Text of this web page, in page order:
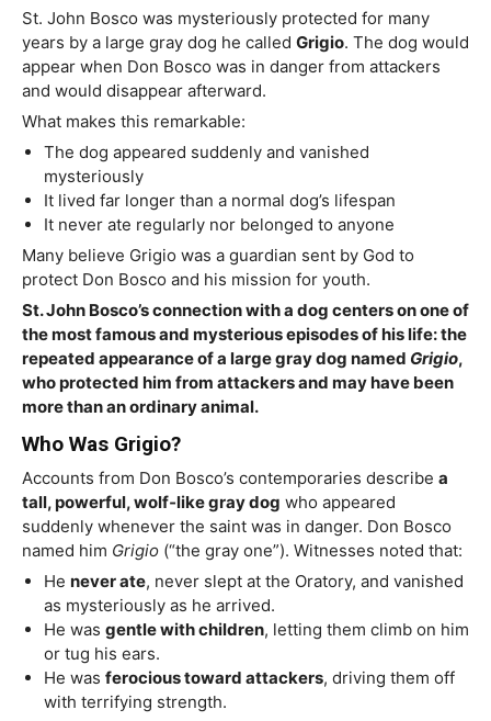
St. John Bosco was mysteriously protected for many
years by a large gray dog he called Grigio. The dog would
appear when Don Bosco was in danger from attackers
and would disappear afterward.
What makes this remarkable:
The dog appeared suddenly and vanished
mysteriously
It lived far longer than a normal dog’s lifespan
It never ate regularly nor belonged to anyone
Many believe Grigio was a guardian sent by God to
protect Don Bosco and his mission for youth.
St. John Bosco’s connection with a dog centers on one of
the most famous and mysterious episodes of his life: the
repeated appearance of a large gray dog named Grigio,
who protected him from attackers and may have been
more than an ordinary animal.
Who Was Grigio?
Accounts from Don Bosco’s contemporaries describe a
tall, powerful, wolf‑like gray dog who appeared
suddenly whenever the saint was in danger. Don Bosco
named him Grigio (“the gray one”). Witnesses noted that:
He never ate, never slept at the Oratory, and vanished
as mysteriously as he arrived.
He was gentle with children, letting them climb on him
or tug his ears.
He was ferocious toward attackers, driving them off
with terrifying strength.